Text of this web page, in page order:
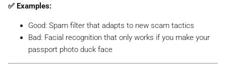
✅ Examples:
Good: Spam filter that adapts to new scam tactics
Bad: Facial recognition that only works if you make your
passport photo duck face